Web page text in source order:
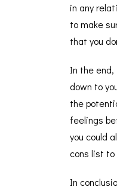
in any
to make
that you
In the
down to
the
feelings
you could
cons list to
In